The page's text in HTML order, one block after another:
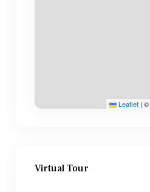
Leaflet | ©
Virtual Tour